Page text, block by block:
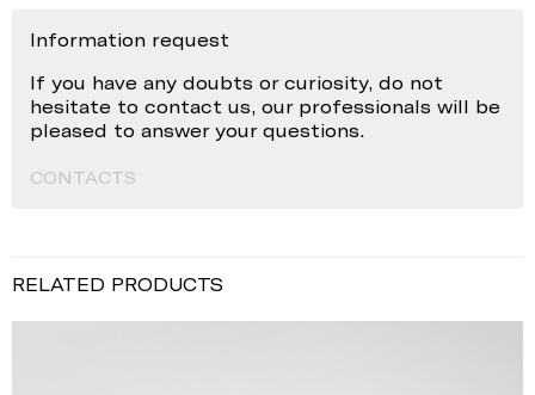
Information request
If you have any doubts or curiosity, do not
hesitate to contact us, our professionals will be
pleased to answer your questions.
CONTACTS
RELATED PRODUCTS